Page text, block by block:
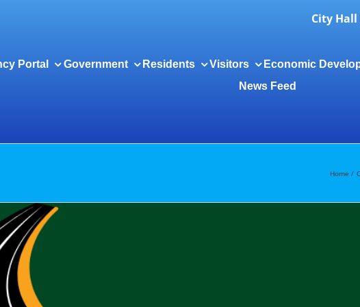
City
Portal Government Residents Visitors Economic
News Feed
Home